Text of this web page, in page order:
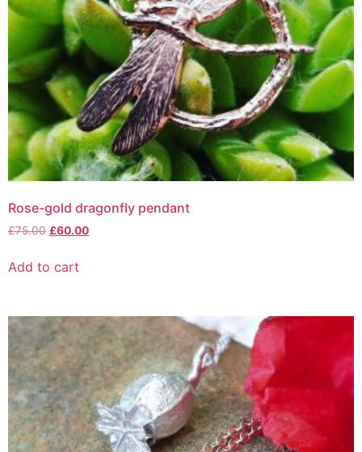
Rose-gold dragonfly pendant
£75.00 £60.00
Add to cart